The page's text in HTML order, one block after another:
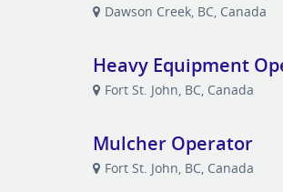
Dawson Creek, BC, Canada
Heavy Equipment
Fort St. John, BC, Canada
Mulcher Operator
Fort St. John, BC, Canada